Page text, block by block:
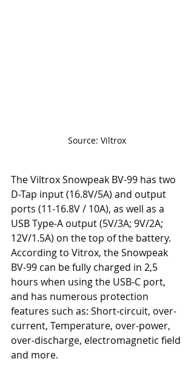
Source: Viltrox
The Viltrox Snowpeak BV-99 has two
D-Tap input (16.8V/5A) and output
ports (11-16.8V / 10A), as well as a
USB Type-A output (5V/3A; 9V/2A;
12V/1.5A) on the top of the battery.
According to Vitrox, the Snowpeak
BV-99 can be fully charged in 2,5
hours when using the USB-C port,
and has numerous protection
features such as: Short-circuit, over-
current, Temperature, over-power,
over-discharge, electromagnetic field
and more.